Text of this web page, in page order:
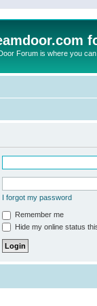
Forum is where you
I forgot my password
Remember me
Hide my online status